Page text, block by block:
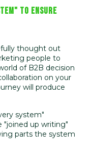
TO ENSURE
thought out
people to
of B2B decision
on your
will produce
system"
"joined up writing"
parts the system